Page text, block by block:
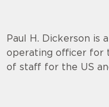
Paul H. Dickerson is
operating officer for
of staff for the US